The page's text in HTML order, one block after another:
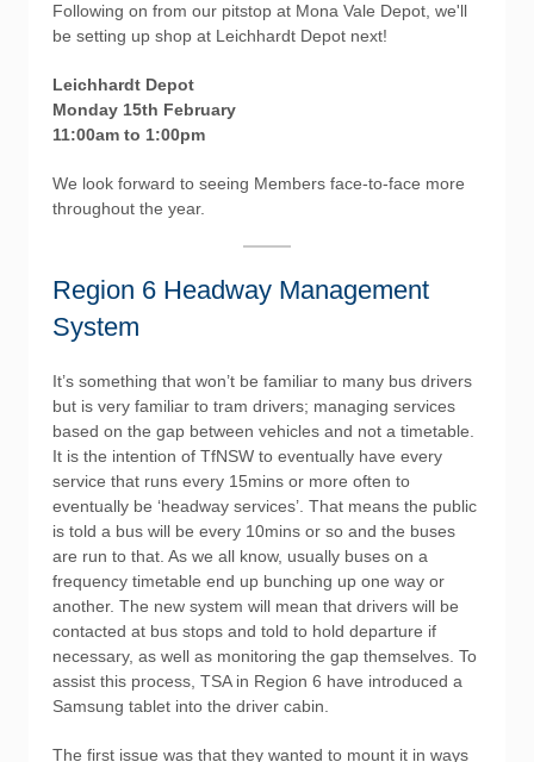
Following on from our pitstop at Mona Vale Depot, we'll
be setting up shop at Leichhardt Depot next!
Leichhardt Depot
Monday 15th February
11:00am to 1:00pm
We look forward to seeing Members face-to-face more
throughout the year.
Region 6 Headway Management
System
It’s something that won’t be familiar to many bus drivers
but is very familiar to tram drivers; managing services
based on the gap between vehicles and not a timetable.
It is the intention of TfNSW to eventually have every
service that runs every 15mins or more often to
eventually be ‘headway services’. That means the public
is told a bus will be every 10mins or so and the buses
are run to that. As we all know, usually buses on a
frequency timetable end up bunching up one way or
another. The new system will mean that drivers will be
contacted at bus stops and told to hold departure if
necessary, as well as monitoring the gap themselves. To
assist this process, TSA in Region 6 have introduced a
Samsung tablet into the driver cabin.
The first issue was that they wanted to mount it in ways